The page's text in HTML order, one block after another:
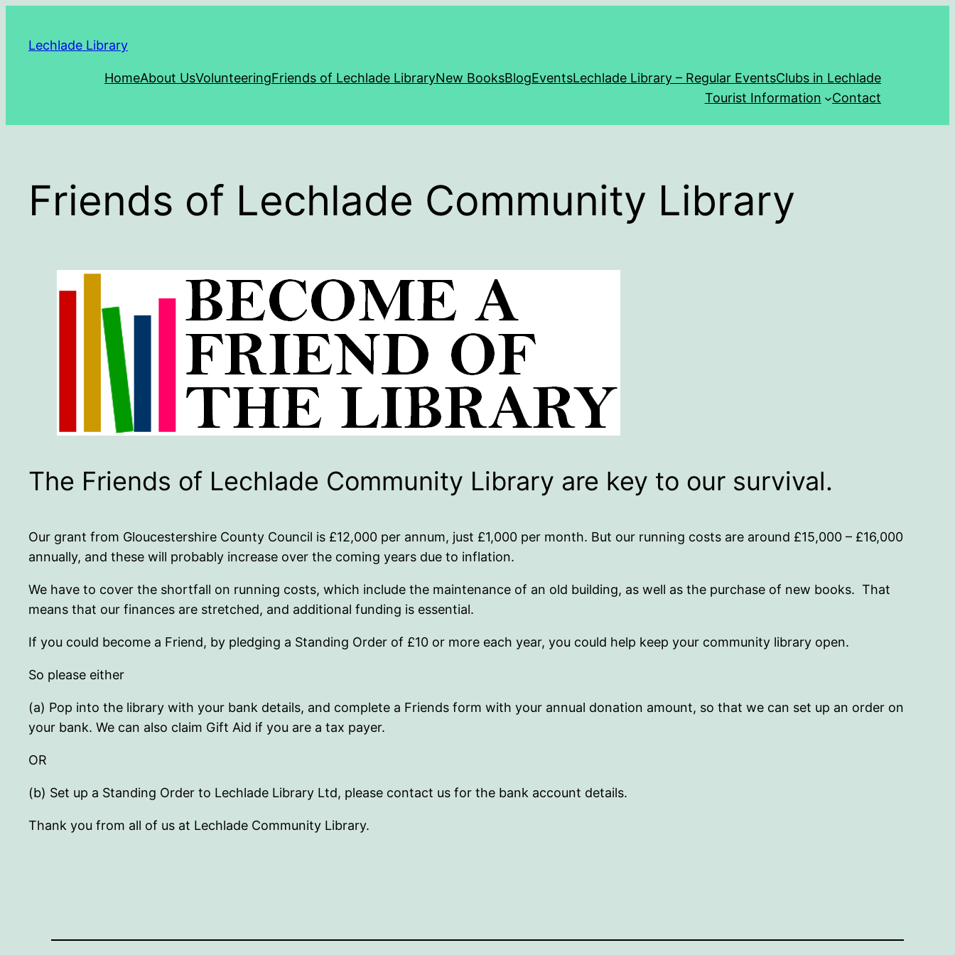
content
Lechlade Library
HomeAbout UsVolunteeringFriends of Lechlade LibraryNew BooksBlogEventsLechlade Library – Regular EventsClubs in Lechlade
Tourist Information
Contact
Friends of Lechlade Community Library
The Friends of Lechlade Community Library are key to our survival.
Our grant from Gloucestershire County Council is £12,000 per annum, just £1,000 per month. But our running costs are around £15,000 – £16,000
annually, and these will probably increase over the coming years due to inflation.
We have to cover the shortfall on running costs, which include the maintenance of an old building, as well as the purchase of new books. That
means that our finances are stretched, and additional funding is essential.
If you could become a Friend, by pledging a Standing Order of £10 or more each year, you could help keep your community library open.
So please either
(a) Pop into the library with your bank details, and complete a Friends form with your annual donation amount, so that we can set up an order on
your bank. We can also claim Gift Aid if you are a tax payer.
OR
(b) Set up a Standing Order to Lechlade Library Ltd, please contact us for the bank account details.
Thank you from all of us at Lechlade Community Library.